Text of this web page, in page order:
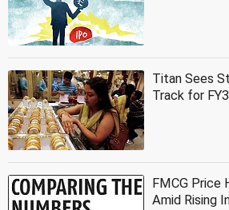
Titan Sees
Track for
FMCG Price
Amid Rising